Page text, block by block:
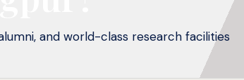
and world-class research facilities